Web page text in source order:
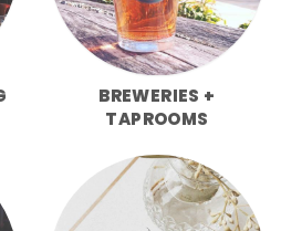
BREWERIES +
TAPROOMS